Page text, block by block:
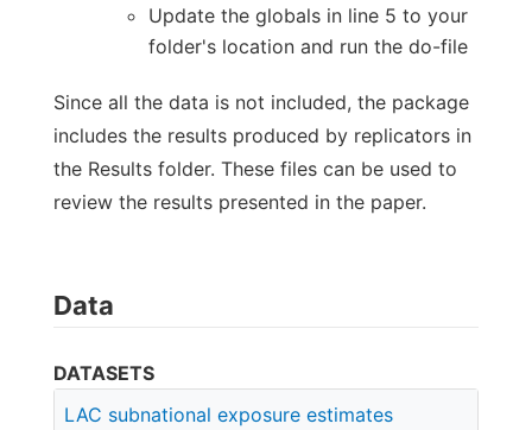
Update the globals in line 5 to your
folder's location and run the do-file
Since all the data is not included, the package
includes the results produced by replicators in
the Results folder. These files can be used to
review the results presented in the paper.
Data
DATASETS
LAC subnational exposure estimates